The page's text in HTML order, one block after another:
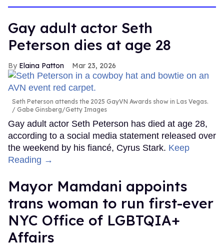
Gay adult actor Seth
Peterson dies at age 28
Elaina Patton Mar 23, 2026
Seth Peterson attends the 2025 GayVN Awards show in Las Vegas.
Gabe Ginsberg/Getty Images
Gay adult actor Seth Peterson has died at age 28,
according to a social media statement released over
the weekend by his fiancé, Cyrus Stark. Keep
Reading →
Mayor Mamdani appoints
trans woman to run first-ever
NYC Office of LGBTQIA+
Affairs